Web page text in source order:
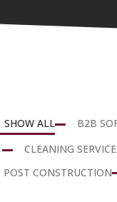
SHOW ALL B2B
CLEANING
POST CONSTRUCTION